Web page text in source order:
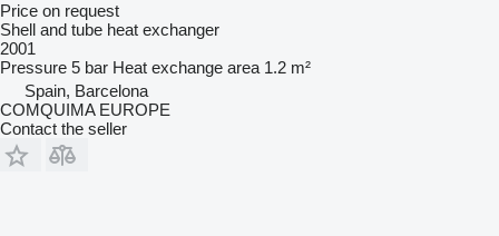
Price on request
Shell and tube heat exchanger
2001
Pressure 5 bar Heat exchange area 1.2 m²
Spain, Barcelona
COMQUIMA EUROPE
Contact the seller